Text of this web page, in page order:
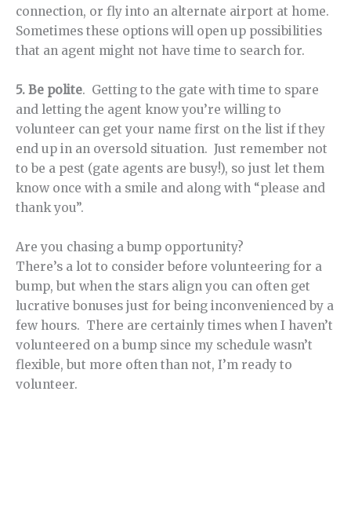
connection, or fly into an alternate airport at home.
Sometimes these options will open up possibilities
that an agent might not have time to search for.
5. Be polite. Getting to the gate with time to spare
and letting the agent know you’re willing to
volunteer can get your name first on the list if they
end up in an oversold situation. Just remember not
to be a pest (gate agents are busy!), so just let them
know once with a smile and along with “please and
thank you”.
Are you chasing a bump opportunity?
There’s a lot to consider before volunteering for a
bump, but when the stars align you can often get
lucrative bonuses just for being inconvenienced by a
few hours. There are certainly times when I haven’t
volunteered on a bump since my schedule wasn’t
flexible, but more often than not, I’m ready to
volunteer.